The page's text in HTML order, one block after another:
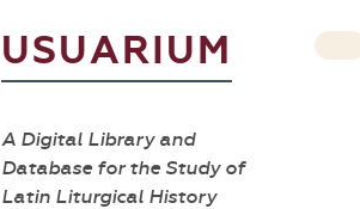
USUARIUM
A Digital Library and
Database for the Study of
Latin Liturgical History